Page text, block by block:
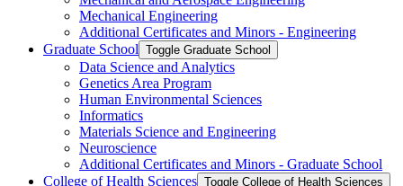
Mechanical Engineering
Additional Certificates and Minors -​ Engineering
Graduate School Toggle Graduate School
Data Science and Analytics
Genetics Area Program
Human Environmental Sciences
Informatics
Materials Science and Engineering
Neuroscience
Additional Certificates and Minors -​ Graduate School
College of Health Sciences Toggle College of Health Sciences